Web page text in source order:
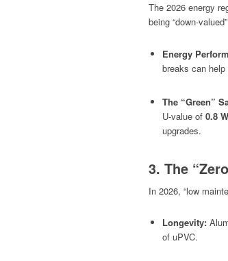
The 2026 energy
being “down-
Energy
breaks can help
The “Green”
U-value of 0.8
upgrades.
3. The
In 2026, “low
Longevity:
of uPVC.